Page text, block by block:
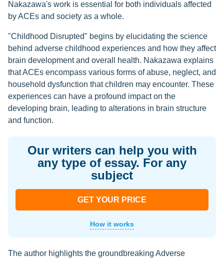
Nakazawa's work is essential for both individuals affected
by ACEs and society as a whole.
"Childhood Disrupted" begins by elucidating the science
behind adverse childhood experiences and how they affect
brain development and overall health. Nakazawa explains
that ACEs encompass various forms of abuse, neglect, and
household dysfunction that children may encounter. These
experiences can have a profound impact on the
developing brain, leading to alterations in brain structure
and function.
Our writers can help you with
any type of essay. For any
subject
GET YOUR PRICE
How it works
The author highlights the groundbreaking Adverse